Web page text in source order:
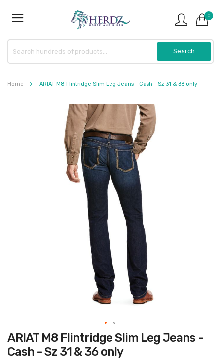
0
Home ARIAT M8 Flintridge Slim Leg Jeans - Cash - Sz 31 & 36 only
Skip
to
the
beginning
ARIAT M8 Flintridge Slim Leg Jeans -
Cash - Sz 31 & 36 only